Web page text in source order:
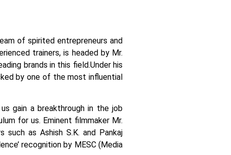
of spirited entrepreneurs and
trainers, is headed by Mr.
brands in this field.Under his
by one of the most influential
gain a breakthrough in the job
for us. Eminent filmmaker Mr.
as Ashish S.K. and Pankaj
recognition by MESC (Media